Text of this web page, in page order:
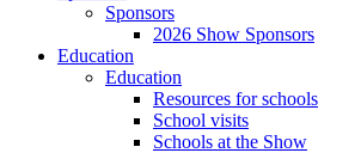
Sponsors
2026 Show Sponsors
Education
Education
Resources for schools
School visits
Schools at the Show